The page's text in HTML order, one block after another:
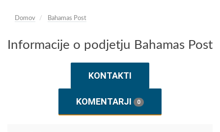
Domov Bahamas Post
Informacije o podjetju Bahamas Post
KONTAKTI
KOMENTARJI 0